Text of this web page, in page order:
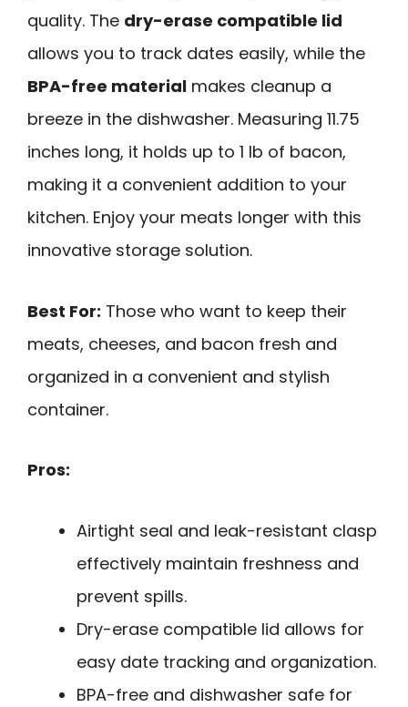
quality. The dry-erase compatible lid
allows you to track dates easily, while the
BPA-free material makes cleanup a
breeze in the dishwasher. Measuring 11.75
inches long, it holds up to 1 lb of bacon,
making it a convenient addition to your
kitchen. Enjoy your meats longer with this
innovative storage solution.
Best For: Those who want to keep their
meats, cheeses, and bacon fresh and
organized in a convenient and stylish
container.
Pros:
Airtight seal and leak-resistant clasp
effectively maintain freshness and
prevent spills.
Dry-erase compatible lid allows for
easy date tracking and organization.
BPA-free and dishwasher safe for